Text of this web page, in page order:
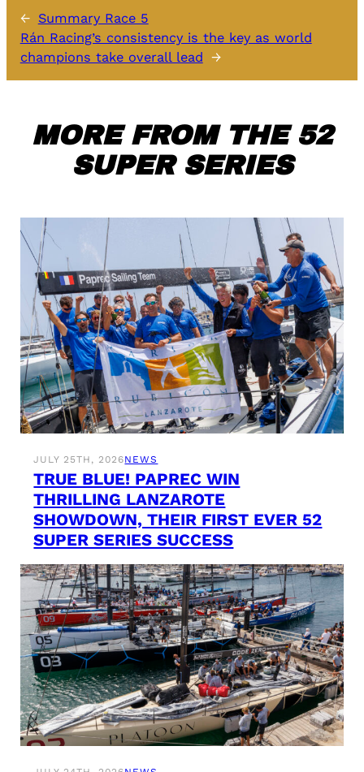
← Summary Race 5
Rán Racing’s consistency is the key as world
champions take overall lead →
MORE FROM THE 52
SUPER SERIES
JULY 25TH, 2026NEWS
TRUE BLUE! PAPREC WIN
THRILLING LANZAROTE
SHOWDOWN, THEIR FIRST EVER 52
SUPER SERIES SUCCESS